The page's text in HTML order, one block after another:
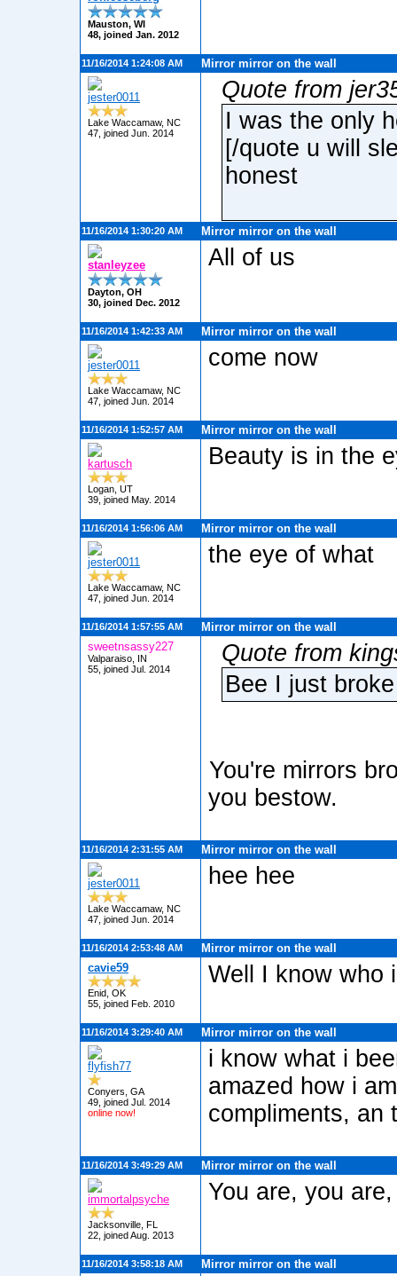
Mauston, WI
48, joined Jan. 2012
11/16/2014 1:24:08 AM Mirror mirror on the wall
jester0011
Lake Waccamaw, NC
47, joined Jun. 2014
Quote from
I was the only
[/quote u will
honest
11/16/2014 1:30:20 AM Mirror mirror on the wall
stanleyzee
Dayton, OH
30, joined Dec. 2012
All of us
11/16/2014 1:42:33 AM Mirror mirror on the wall
jester0011
Lake Waccamaw, NC
47, joined Jun. 2014
come now
11/16/2014 1:52:57 AM Mirror mirror on the wall
kartusch
Logan, UT
39, joined May. 2014
Beauty is in the
11/16/2014 1:56:06 AM Mirror mirror on the wall
jester0011
Lake Waccamaw, NC
47, joined Jun. 2014
the eye of what
11/16/2014 1:57:55 AM
Mirror mirror on the wall
sweetnsassy227
Valparaiso, IN
55, joined Jul. 2014
Quote from
Bee I just
You're mirrors
you bestow.
11/16/2014 2:31:55 AM Mirror mirror on the wall
jester0011
Lake Waccamaw, NC
47, joined Jun. 2014
hee hee
11/16/2014 2:53:48 AM
Mirror mirror on the wall
cavie59
Enid, OK
55, joined Feb. 2010
Well I know who
11/16/2014 3:29:40 AM Mirror mirror on the wall
flyfish77
Conyers, GA
49, joined Jul. 2014
online now!
i know what i
amazed how i
compliments, an
11/16/2014 3:49:29 AM Mirror mirror on the wall
immortalpsyche
Jacksonville, FL
22, joined Aug. 2013
You are, you
11/16/2014 3:58:18 AM Mirror mirror on the wall